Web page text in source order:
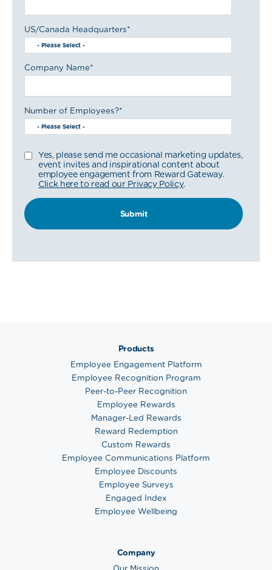
US/Canada Headquarters*
Company Name*
Number of Employees?*
Yes, please send me occasional marketing updates,
event invites and inspirational content about
employee engagement from Reward Gateway.
Click here to read our Privacy Policy.
Products
Employee Engagement Platform
Employee Recognition Program
Peer-to-Peer Recognition
Employee Rewards
Manager-Led Rewards
Reward Redemption
Custom Rewards
Employee Communications Platform
Employee Discounts
Employee Surveys
Engaged Index
Employee Wellbeing
Company